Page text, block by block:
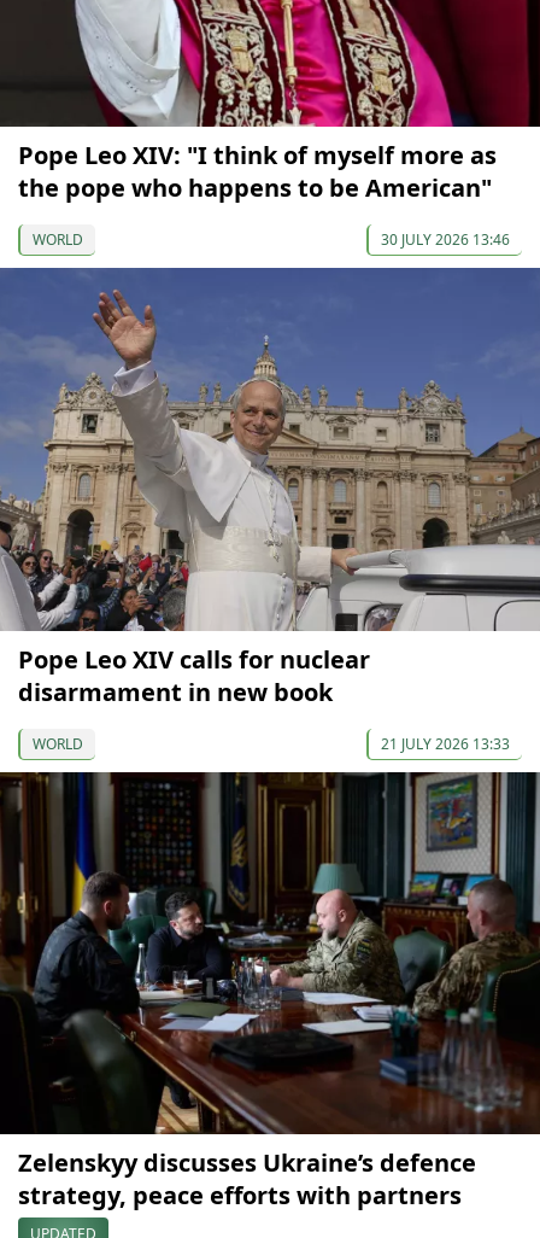
Pope Leo XIV: "I think of myself more as
the pope who happens to be American"
WORLD 30 JULY 2026 13:46
Pope Leo XIV calls for nuclear
disarmament in new book
WORLD 21 JULY 2026 13:33
Zelenskyy discusses Ukraine’s defence
strategy, peace efforts with partners
UPDATED